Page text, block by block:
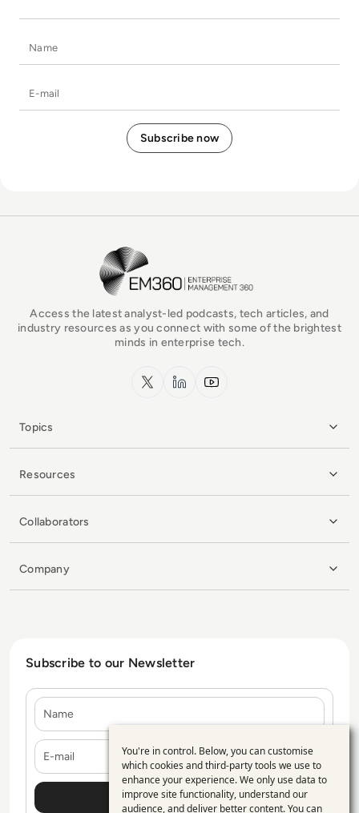
EM360Tech Homepage
Access the latest analyst-led podcasts, tech articles, and
industry resources as you connect with some of the brightest
minds in enterprise tech.
x.com LinkedInYouTube
Topics
Resources
Collaborators
Company
Subscribe to our Newsletter
E-mail
Use
of
You're in control. Below, you can customise
which cookies and third-party tools we use to
enhance your experience. We only use data to
improve site functionality, understand our
audience, and deliver better content. You can